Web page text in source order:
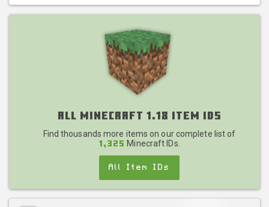
All Minecraft 1.18 Item IDs
Find thousands more items on our complete list of
1,325 Minecraft IDs.
All Item IDs